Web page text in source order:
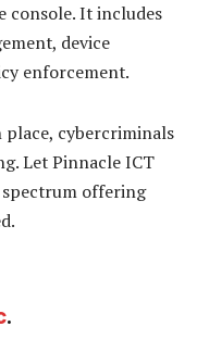
console. It includes
device
enforcement.
place, cybercriminals
Let Pinnacle ICT
spectrum offering
.